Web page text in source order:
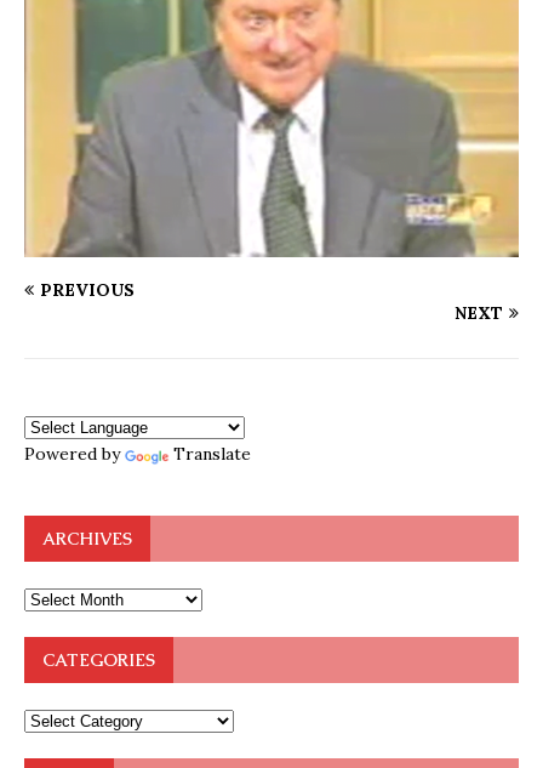
PREVIOUS
NEXT
Powered by Translate
ARCHIVES
CATEGORIES